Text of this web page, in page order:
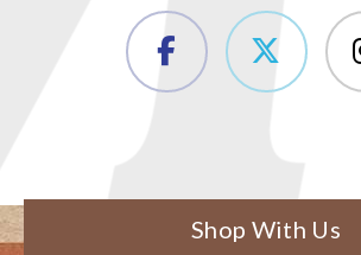
Shop With Us